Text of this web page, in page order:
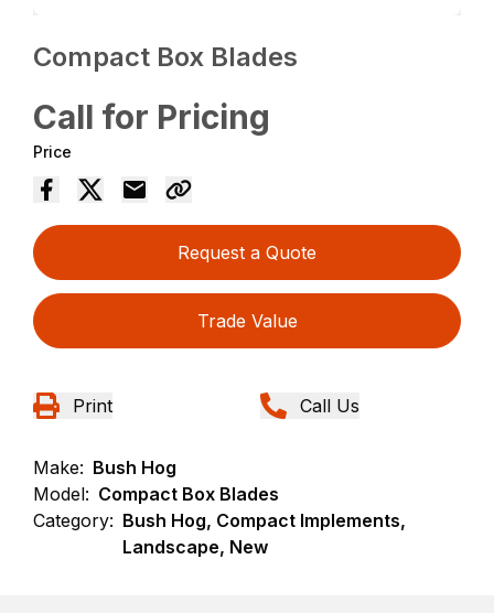
Compact Box Blades
Call for Pricing
Price
Request a Quote
Trade Value
Print Call Us
Make: Bush Hog
Model: Compact Box Blades
Category: Bush Hog, Compact Implements,
Landscape, New